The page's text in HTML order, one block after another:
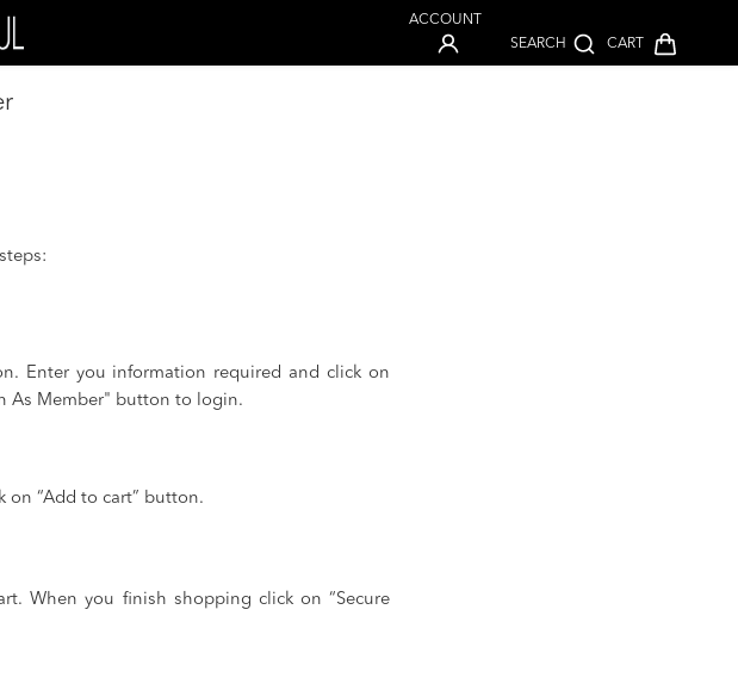
ACCOUNT
SEARCH
CART
Enter you information required and click on
As Member" button to login.
on “Add to cart” button.
When you finish shopping click on “Secure